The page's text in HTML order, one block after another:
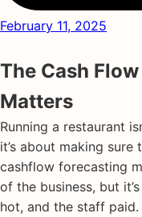
February 11, 2025
The Cash
Matters
Running a restaurant
it’s about making sure
cashflow forecasting
of the business, but
hot, and the staff